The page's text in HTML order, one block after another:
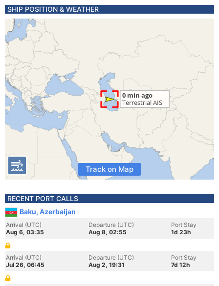
SHIP POSITION & WEATHER
Track on Map
RECENT PORT CALLS
Baku, Azerbaijan
Arrival (UTC)
Aug 6, 03:35
Departure (UTC)
Aug 8, 02:55
Port Stay
1d 23h
Arrival (UTC)
Jul 26, 06:45
Departure (UTC)
Aug 2, 19:31
Port Stay
7d 12h